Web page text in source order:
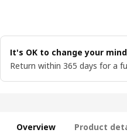
It's OK to change your mind
Return within 365 days for a
Overview Product